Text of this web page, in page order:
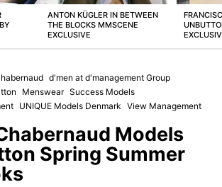
ANTON KÜGLER IN BETWEEN
THE BLOCKS MMSCENE
EXCLUSIVE
d'men at d'management Group
Menswear Success Models
UNIQUE Models Denmark View Management
Models
Spring Summer